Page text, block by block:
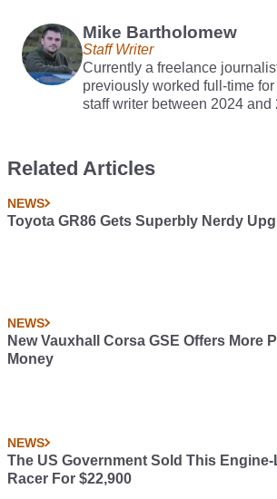
Mike Bartholomew
Staff Writer
Currently a freelance
previously worked full-time
staff writer between 2024 and
Related Articles
NEWS
Toyota GR86 Gets Superbly Nerdy
NEWS
New Vauxhall Corsa GSE Offers More
Money
NEWS
The US Government Sold This
Racer For $22,900